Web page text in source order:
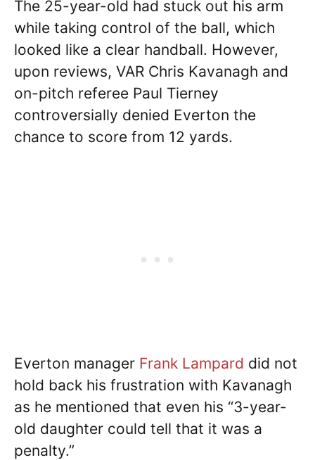
The 25-year-old had stuck out his arm
while taking control of the ball, which
looked like a clear handball. However,
upon reviews, VAR Chris Kavanagh and
on-pitch referee Paul Tierney
controversially denied Everton the
chance to score from 12 yards.
Everton manager Frank Lampard did not
hold back his frustration with Kavanagh
as he mentioned that even his “3-year-
old daughter could tell that it was a
penalty.”